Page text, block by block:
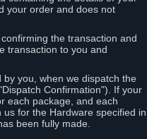
your order and does not
the transaction and
transaction to you and
you, when we dispatch the
Confirmation"). If your
each package, and each
for the Hardware specified in
been fully made.